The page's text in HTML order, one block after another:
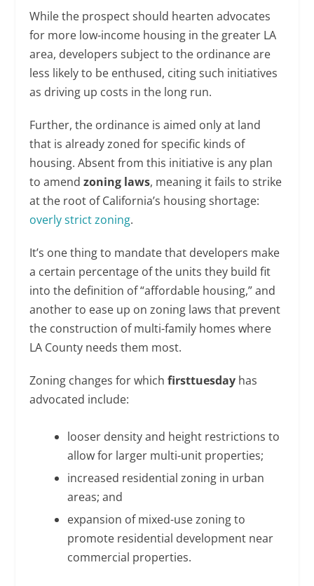
While the prospect should hearten advocates
for more low-income housing in the greater LA
area, developers subject to the ordinance are
less likely to be enthused, citing such initiatives
as driving up costs in the long run.
Further, the ordinance is aimed only at land
that is already zoned for specific kinds of
housing. Absent from this initiative is any plan
to amendzoning laws, meaning it fails to strike
at the root of California’s housing shortage:
overly strict zoning.
It’s one thing to mandate that developers make
a certain percentage of the units they build fit
into the definition of “affordable housing,” and
another to ease up on zoning laws that prevent
the construction of multi-family homes where
LA County needs them most.
Zoning changes for whichfirsttuesday has
advocated include:
looser density and height restrictions to
allow for larger multi-unit properties;
increased residential zoning in urban
areas; and
expansion of mixed-use zoning to
promote residential development near
commercial properties.